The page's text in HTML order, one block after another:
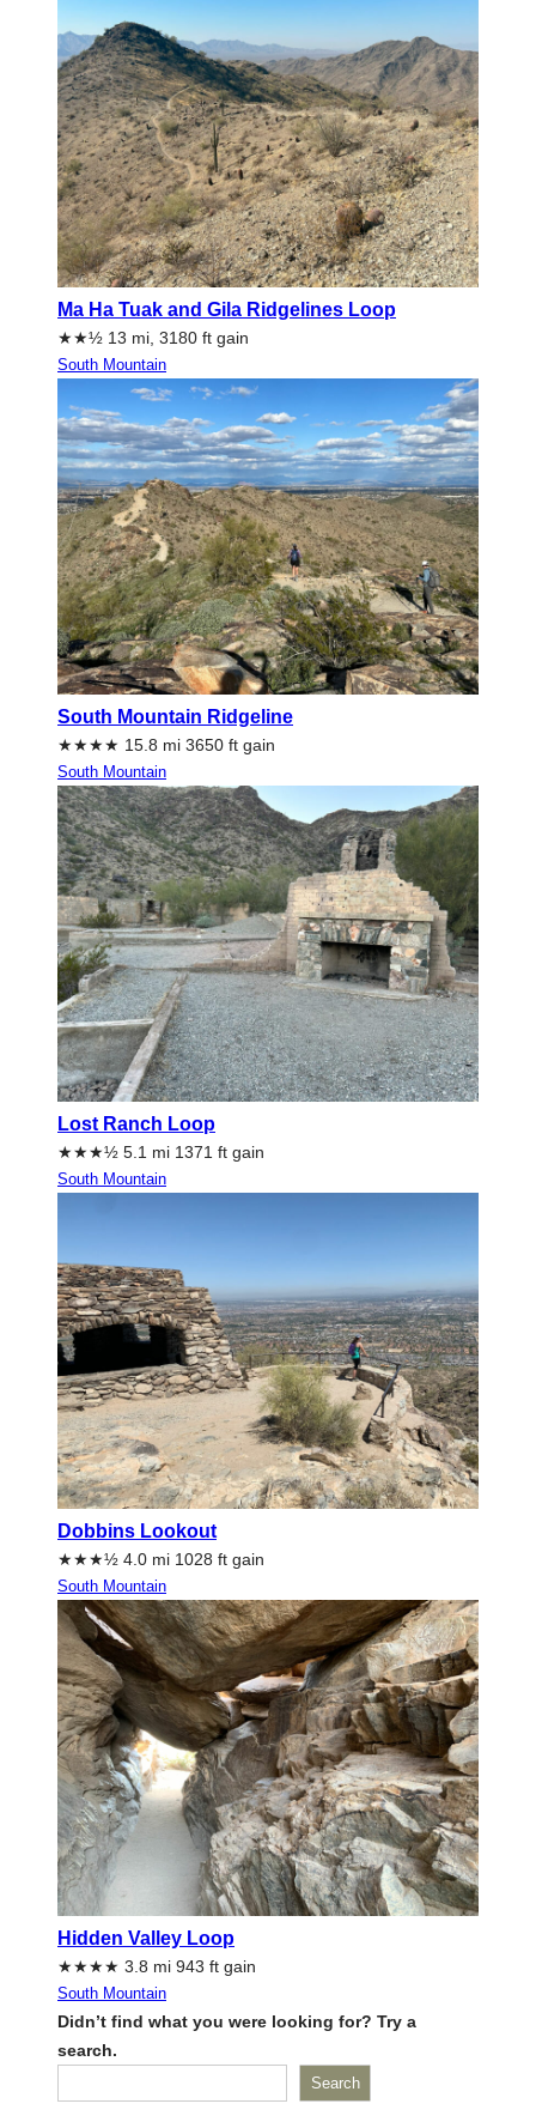
Ma Ha Tuak and Gila Ridgelines Loop
★★½ 13 mi, 3180 ft gain
South Mountain
South Mountain Ridgeline
★★★★ 15.8 mi 3650 ft gain
South Mountain
Lost Ranch Loop
★★★½ 5.1 mi 1371 ft gain
South Mountain
Dobbins Lookout
★★★½ 4.0 mi 1028 ft gain
South Mountain
Hidden Valley Loop
★★★★ 3.8 mi 943 ft gain
South Mountain
Didn’t find what you were looking for? Try a
search.
Search